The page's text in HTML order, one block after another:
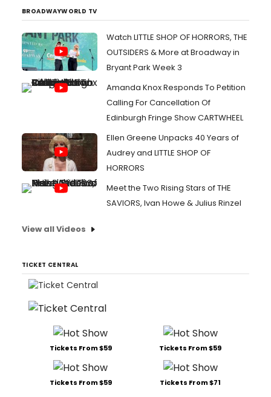
BROADWAYWORLD TV
Watch LITTLE SHOP OF HORRORS, THE
OUTSIDERS & More at Broadway in
Bryant Park Week 3
Amanda Knox Responds To Petition
Calling For Cancellation Of
Edinburgh Fringe Show CARTWHEEL
Ellen Greene Unpacks 40 Years of
Audrey and LITTLE SHOP OF
HORRORS
Meet the Two Rising Stars of THE
SAVIORS, Ivan Howe & Julius Rinzel
View all Videos
TICKET CENTRAL
Tickets From $59 Tickets From $59
Tickets From $59 Tickets From $71